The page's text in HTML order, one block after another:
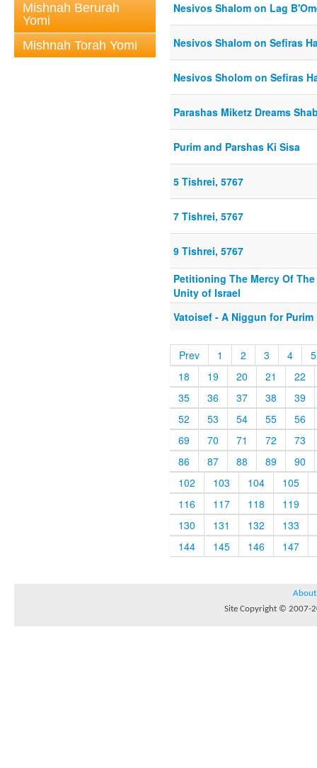
Mishnah Berurah
Yomi
Mishnah Torah Yomi
Nesivos Shalom on Lag
Nesivos Shalom on Sefiras
Nesivos Sholom on Sefiras
Parashas Miketz Dreams
Purim and Parshas Ki Sisa
5 Tishrei, 5767
7 Tishrei, 5767
9 Tishrei, 5767
Petitioning The Mercy Of
Unity of Israel
Vatoisef - A Niggun for Purim
Prev 1 2 3 4
5
18
19 20 21
22
35
36 37 38
39
52
53 54 55
56
69
70 71 72
73
86
87 88 89
90
102
103 104
105
116
117 118
119
130
131 132
133
144
145 146 147
About
Site Copyright © 2007-